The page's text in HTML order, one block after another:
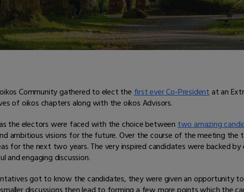
Community gathered to elect thefirst ever Co-Presidentat an
of oikos chapters along with the oikos Advisors.
the electors were faced with the choice betweentwo amazing
ambitious visions for the future. Over the course of the meeting
for the next two years. The very inspired candidates were
and engaging discussion.
got to know the candidates, they were given an opportunity